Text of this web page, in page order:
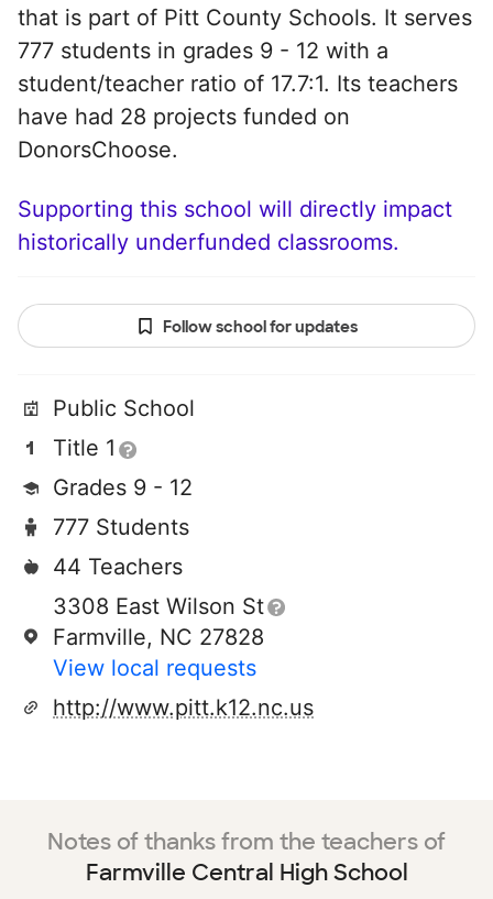
that is part of Pitt County Schools. It serves
777 students in grades 9 - 12 with a
student/teacher ratio of 17.7:1. Its teachers
have had 28 projects funded on
DonorsChoose.
Supporting this school will directly impact
historically underfunded classrooms.
Follow school for updates
Public School
Title 1
Grades 9 - 12
777 Students
44 Teachers
3308 East Wilson St
Farmville, NC 27828
View local requests
http://www.pitt.k12.nc.us
Notes of thanks from the teachers of
Farmville Central High School